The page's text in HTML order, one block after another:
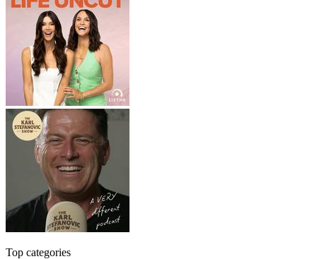
Top categories